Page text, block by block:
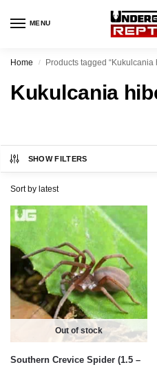
MENU
Home / Products tagged “Kukulcania
Kukulcania
SHOW FILTERS
Out of stock
Southern Crevice Spider (1.5 –